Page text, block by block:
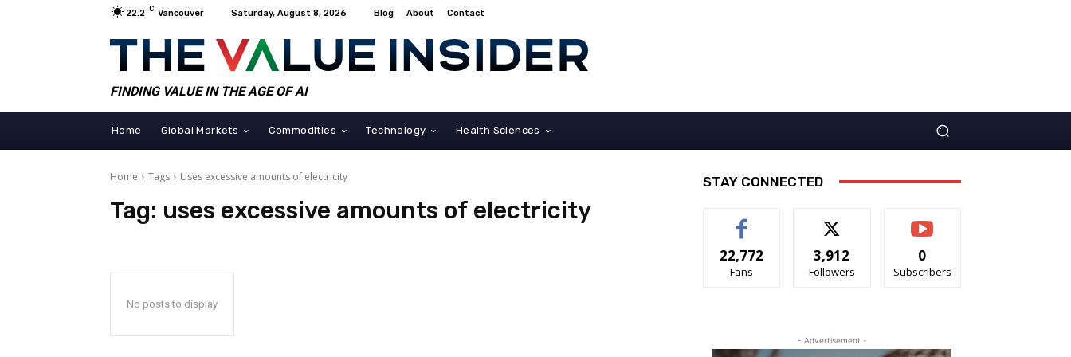
22.2 C Vancouver Saturday, August 8, 2026 Blog About Contact
FINDING VALUE IN THE AGE OF AI
Home Global Markets Commodities Technology Health Sciences
Home Tags Uses excessive amounts of electricity
Tag: uses excessive amounts of electricity
No posts to display
STAY CONNECTED
22,772
Fans
3,912
Followers
0
Subscribers
- Advertisement -